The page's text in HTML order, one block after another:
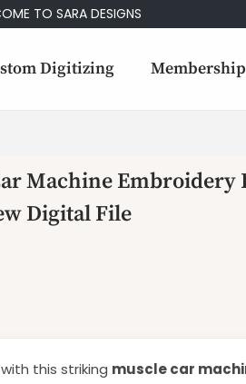
SARA DESIGNS
Digitizing
Machine Embroidery
Digital File
this striking muscle car